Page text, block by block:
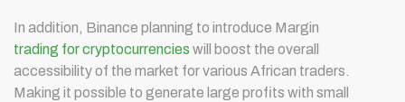
In addition, Binance planning to introduce Margin
trading for cryptocurrencies will boost the overall
accessibility of the market for various African traders.
Making it possible to generate large profits with small